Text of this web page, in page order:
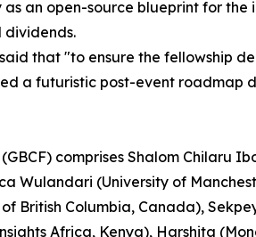
an open-source blueprint for
dividends.
that "to ensure the fellowship
a futuristic post-event roadmap
comprises Shalom Chilaru
Wulandari (University of
British Columbia, Canada),
Africa, Kenya), Harshita